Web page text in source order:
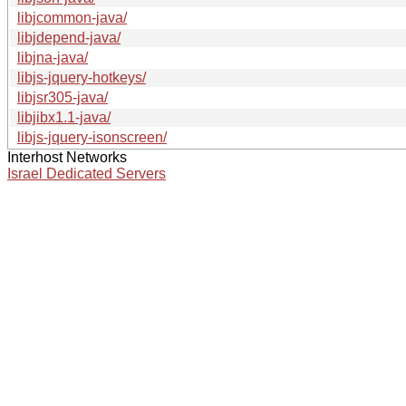
libjcommon-java/
libjdepend-java/
libjna-java/
libjs-jquery-hotkeys/
libjsr305-java/
libjibx1.1-java/
libjs-jquery-isonscreen/
Interhost Networks
Israel Dedicated Servers